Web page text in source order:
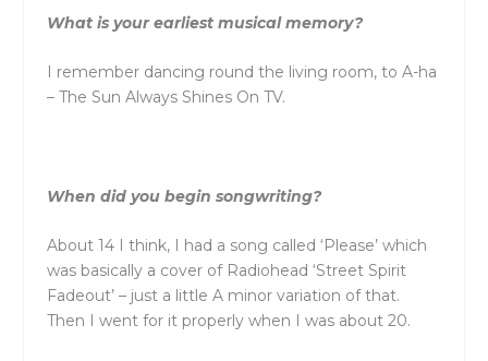
What is your earliest musical memory?
I remember dancing round the living room, to A-ha
– The Sun Always Shines On TV.
When did you begin songwriting?
About 14 I think, I had a song called ‘Please’ which
was basically a cover of Radiohead ‘Street Spirit
Fadeout’ – just a little A minor variation of that.
Then I went for it properly when I was about 20.